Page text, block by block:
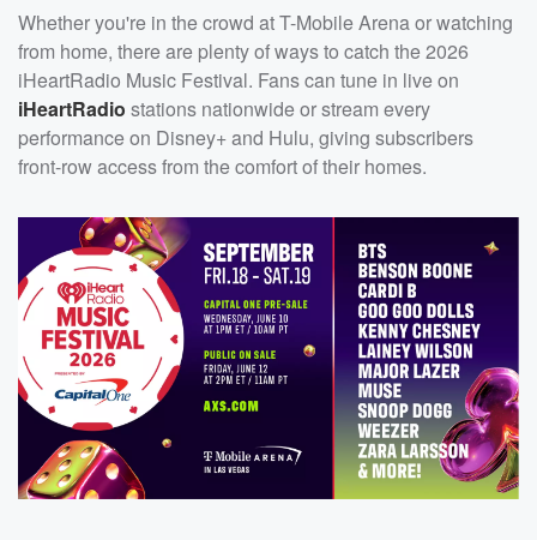
Whether you're in the crowd at T-Mobile Arena or watching
from home, there are plenty of ways to catch the 2026
iHeartRadio Music Festival. Fans can tune in live on
iHeartRadio stations nationwide or stream every
performance on Disney+ and Hulu, giving subscribers
front-row access from the comfort of their homes.